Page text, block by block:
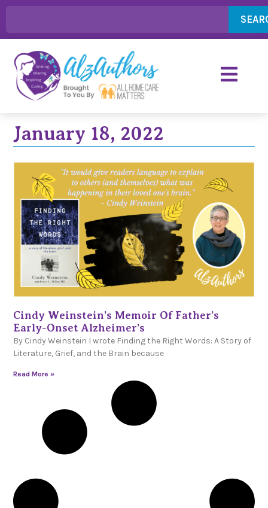
January 18, 2022
Cindy Weinstein’s Memoir Of Father’s
Early-Onset Alzheimer’s
By Cindy Weinstein I wrote Finding the Right Words: A Story of
Literature, Grief, and the Brain because
Read More »